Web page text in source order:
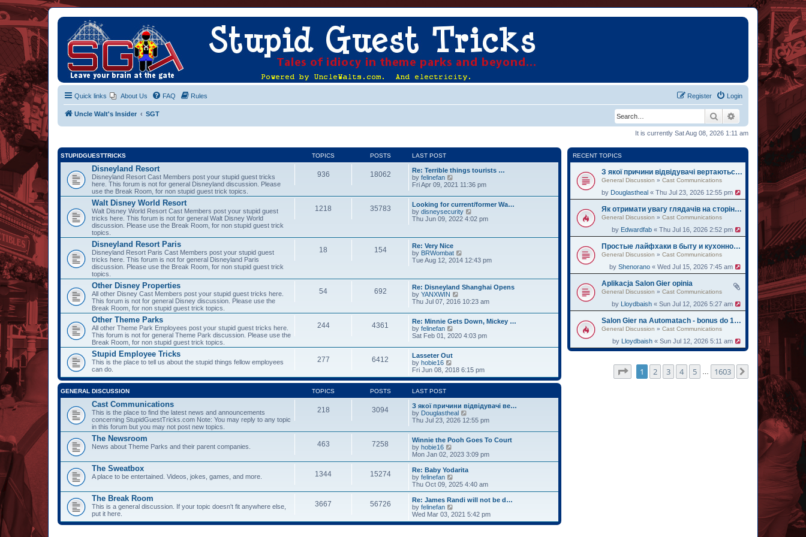
Quick links About Us FAQ Rules Login
Register
Uncle Walt's Insider SGT Search Advanced search
It is currently Sat Aug 08, 2026 1:11 am
RECENT TOPICS
З якої причини відвідувачі вертаються на oh.ua за черговими історіями
General Discussion » Cast Communications
by Douglastheal « Thu Jul 23, 2026 12:55 pm
Як отримати увагу глядачів на сторінці institute.lviv.ua
General Discussion » Cast Communications
by Edwardfab « Thu Jul 16, 2026 2:52 pm
Простые лайфхаки в быту и кухонному делу на веб-ресурсе zemelka.ua
General Discussion » Cast Communications
byShenorano « Wed Jul 15, 2026 7:45 am
Aplikacja Salon Gier opinia
General Discussion » Cast Communications
by Lloydbaish « Sun Jul 12, 2026 5:27 am
Salon Gier na Automatach - bonus do 13750
General Discussion » Cast Communications
by Lloydbaish « Sun Jul 12, 2026 5:11 am
Page of 1603
1 2 3 4 5 1603 Next
STUPIDGUESTTRICKS TOPICS POSTS LAST POST
Disneyland Resort
Disneyland Resort Cast Members post your stupid guest tricks
here. This forum is not for general Disneyland discussion. Please
use the Break Room, for non stupid guest trick topics.
936 18062
Re: Terrible things tourists …
by felinefan
i
w
t
h
e
s
t
o
s
t
Fri Apr 09, 2021 11:36 pm
Walt Disney World Resort
Walt Disney World Resort Cast Members post your stupid guest
tricks here. This forum is not for general Walt Disney World
discussion. Please use the Break Room, for non stupid guest trick
topics.
1218 35783
Looking for current/former Wa…
by disneysecurity
i
t
l
s
p
o
s
t
Thu Jun 09, 2022 4:02 pm
Disneyland Resort Paris
Disneyland Resort Paris Cast Members post your stupid guest
tricks here. This forum is not for general Disneyland Paris
discussion. Please use the Break Room, for non stupid guest trick
topics.
18 154
Re: Very Nice
by BRWombat
i
t
h
l
e
t
p
t
Tue Aug 12, 2014 12:43 pm
Other Disney Properties
All other Disney Cast Members post your stupid guest tricks here.
This forum is not for general Disney discussion. Please use the
Break Room, for non stupid guest trick topics.
54 692
Re: Disneyland Shanghai Opens
by YANXWIN
i
w
t
e
s
t
t
Thu Jul 07, 2016 10:23 am
Other Theme Parks
All other Theme Park Employees post your stupid guest tricks here.
This forum is not for general Theme Park discussion. Please use the
Break Room, for non stupid guest trick topics.
244 4361
Re: Minnie Gets Down, Mickey …
by felinefan
i
w
e
l
a
e
s
t
p
t
Sat Feb 01, 2020 4:03 pm
Stupid Employee Tricks
This is the place to tell us about the stupid things fellow employees
can do.
277 6412
Lasseter Out
by hobie16
i
e
w
h
e
l
a
e
s
p
o
s
t
Fri Jun 08, 2018 6:15 pm
GENERAL DISCUSSION TOPICS POSTS LAST POST
Cast Communications
This is the place to find the latest news and announcements
concerning StupidGuestTricks.com Note: You may reply to any topic
in this forum but you may not post new topics.
218 3094
З якої причини відвідувачі ве…
by Douglastheal
i
w
t
e
l
a
e
s
t
o
s
t
Thu Jul 23, 2026 12:55 pm
The Newsroom
News about Theme Parks and their parent companies. 463 7258
Winnie the Pooh Goes To Court
by hobie16
i
e
w
t
h
a
t
e
s
Mon Jan 02, 2023 3:09 pm
The Sweatbox
A place to be entertained. Videos, jokes, games, and more. 1344 15274
Re: Baby Yodarita
by felinefan
i
e
w
h
l
Thu Oct 09, 2025 4:40 am
The Break Room
This is a general discussion. If your topic doesn't fit anywhere else,
put it here.
3667 56726
Re: James Randi will not be d…
by felinefan
i
e
Wed Mar 03, 2021 5:42 pm